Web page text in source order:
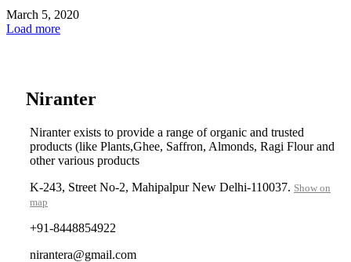
March 5, 2020
Load more
Niranter
Niranter exists to provide a range of organic and trusted
products (like Plants,Ghee, Saffron, Almonds, Ragi Flour and
other various products
K-243, Street No-2, Mahipalpur New Delhi-110037. Show on
map
+91-8448854922
nirantera@gmail.com